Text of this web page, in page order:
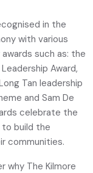
in the
with various
such as: the
Award,
Tan leadership
and Sam De
celebrate the
to build the
communities.
why The Kilmore